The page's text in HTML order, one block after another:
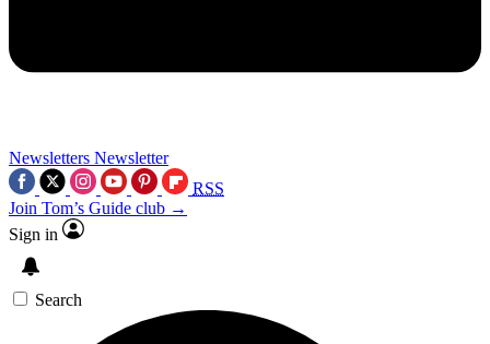
Newsletters Newsletter
RSS
Join Tom’s Guide club →
Sign in
Search